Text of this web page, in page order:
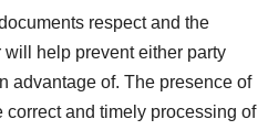
respect and the
help prevent either party
advantage of. The presence of
correct and timely processing of